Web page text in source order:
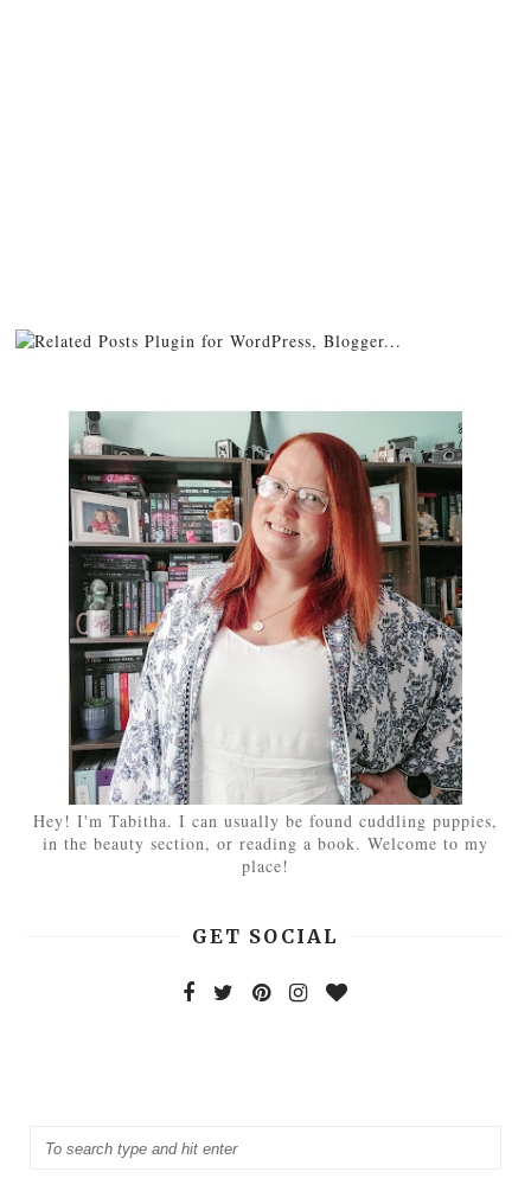
Hey! I'm Tabitha. I can usually be found cuddling puppies,
in the beauty section, or reading a book. Welcome to my
place!
GET SOCIAL